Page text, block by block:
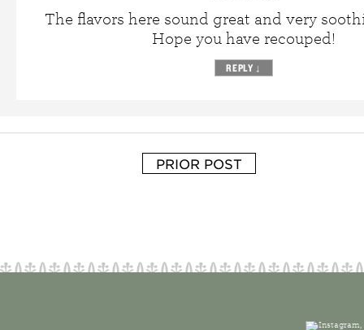
The flavors here sound great and very
Hope you have recouped!
REPLY ↓
PRIOR POST